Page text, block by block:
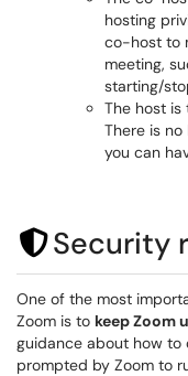
hosting
co-host to
meeting,
starting/
The host is
There is
you can
Security
One of the most
Zoom is to keep Zoom
guidance about how
prompted by Zoom to